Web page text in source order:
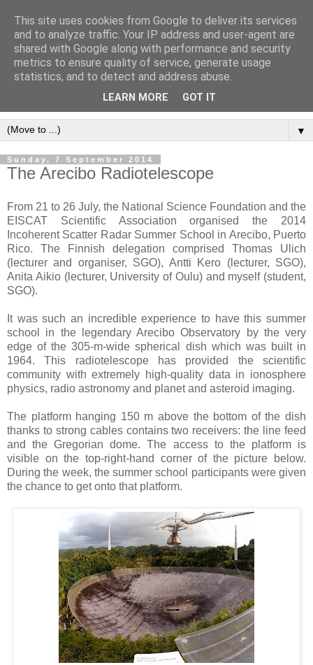
▼
Sunday, 7 September 2014
The Arecibo Radiotelescope
From 21 to 26 July, the National Science Foundation and the
EISCAT Scientific Association organised the 2014
Incoherent Scatter Radar Summer School in Arecibo, Puerto
Rico. The Finnish delegation comprised Thomas Ulich
(lecturer and organiser, SGO), Antti Kero (lecturer, SGO),
Anita Aikio (lecturer, University of Oulu) and myself (student,
SGO).
It was such an incredible experience to have this summer
school in the legendary Arecibo Observatory by the very
edge of the 305-m-wide spherical dish which was built in
1964. This radiotelescope has provided the scientific
community with extremely high-quality data in ionosphere
physics, radio astronomy and planet and asteroid imaging.
The platform hanging 150 m above the bottom of the dish
thanks to strong cables contains two receivers: the line feed
and the Gregorian dome. The access to the platform is
visible on the top-right-hand corner of the picture below.
During the week, the summer school participants were given
the chance to get onto that platform.
This site uses cookies from Google to deliver its services
and to analyze traffic. Your IP address and user-agent are
shared with Google along with performance and security
metrics to ensure quality of service, generate usage
statistics, and to detect and address abuse.
LEARN MORE GOT IT